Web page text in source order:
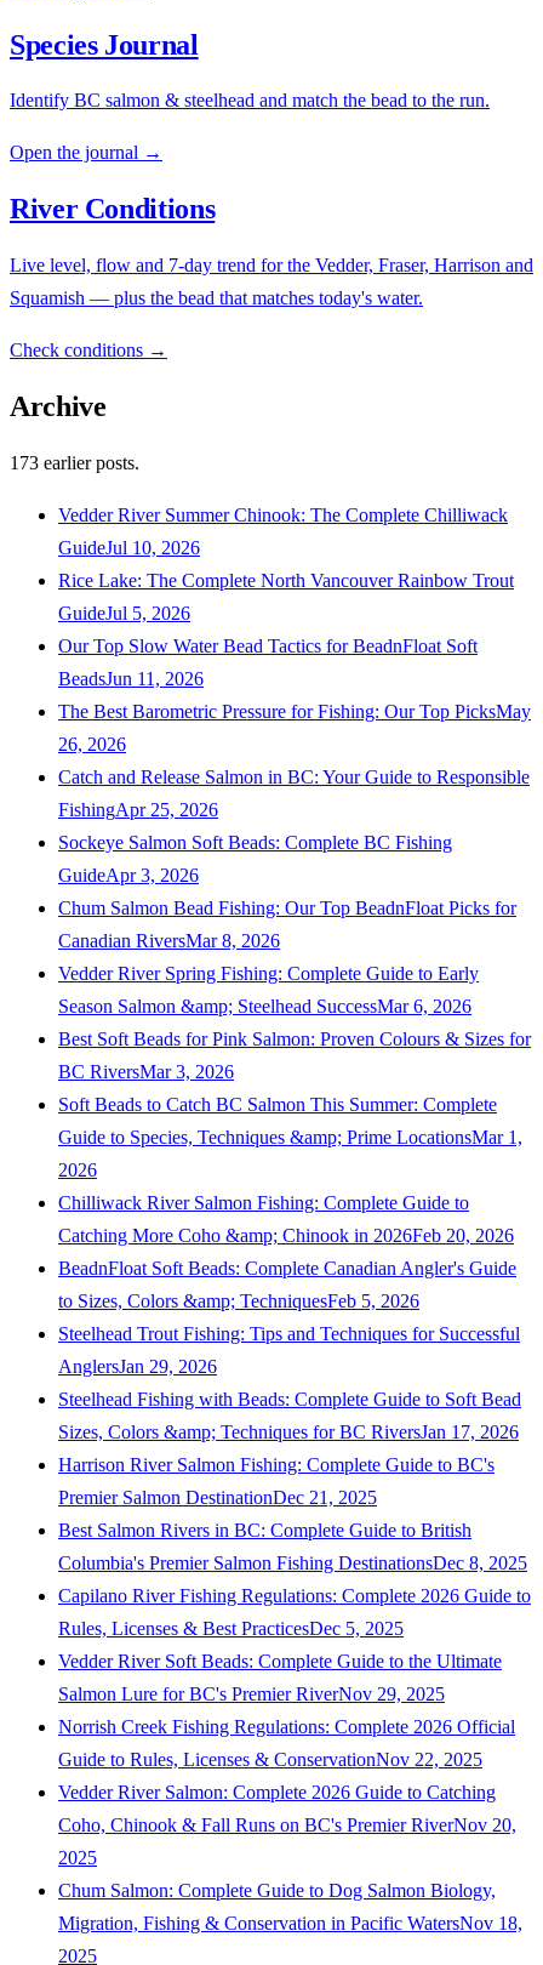
Species Journal
Identify BC salmon & steelhead and match the bead to the run.
Open the journal →
River Conditions
Live level, flow and 7-day trend for the Vedder, Fraser, Harrison and
Squamish — plus the bead that matches today's water.
Check conditions →
Archive
173 earlier posts.
Vedder River Summer Chinook: The Complete Chilliwack
GuideJul 10, 2026
Rice Lake: The Complete North Vancouver Rainbow Trout
GuideJul 5, 2026
Our Top Slow Water Bead Tactics for BeadnFloat Soft
BeadsJun 11, 2026
The Best Barometric Pressure for Fishing: Our Top PicksMay
26, 2026
Catch and Release Salmon in BC: Your Guide to Responsible
FishingApr 25, 2026
Sockeye Salmon Soft Beads: Complete BC Fishing
GuideApr 3, 2026
Chum Salmon Bead Fishing: Our Top BeadnFloat Picks for
Canadian RiversMar 8, 2026
Vedder River Spring Fishing: Complete Guide to Early
Season Salmon &amp; Steelhead SuccessMar 6, 2026
Best Soft Beads for Pink Salmon: Proven Colours & Sizes for
BC RiversMar 3, 2026
Soft Beads to Catch BC Salmon This Summer: Complete
Guide to Species, Techniques &amp; Prime LocationsMar 1,
2026
Chilliwack River Salmon Fishing: Complete Guide to
Catching More Coho &amp; Chinook in 2026Feb 20, 2026
BeadnFloat Soft Beads: Complete Canadian Angler's Guide
to Sizes, Colors &amp; TechniquesFeb 5, 2026
Steelhead Trout Fishing: Tips and Techniques for Successful
AnglersJan 29, 2026
Steelhead Fishing with Beads: Complete Guide to Soft Bead
Sizes, Colors &amp; Techniques for BC RiversJan 17, 2026
Harrison River Salmon Fishing: Complete Guide to BC's
Premier Salmon DestinationDec 21, 2025
Best Salmon Rivers in BC: Complete Guide to British
Columbia's Premier Salmon Fishing DestinationsDec 8, 2025
Capilano River Fishing Regulations: Complete 2026 Guide to
Rules, Licenses & Best PracticesDec 5, 2025
Vedder River Soft Beads: Complete Guide to the Ultimate
Salmon Lure for BC's Premier RiverNov 29, 2025
Norrish Creek Fishing Regulations: Complete 2026 Official
Guide to Rules, Licenses & ConservationNov 22, 2025
Vedder River Salmon: Complete 2026 Guide to Catching
Coho, Chinook & Fall Runs on BC's Premier RiverNov 20,
2025
Chum Salmon: Complete Guide to Dog Salmon Biology,
Migration, Fishing & Conservation in Pacific WatersNov 18,
2025